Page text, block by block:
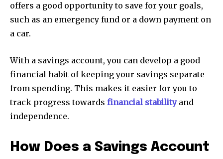
offers a good opportunity to save for your goals,
such as an emergency fund or a down payment on
a car.
With a savings account, you can develop a good
financial habit of keeping your savings separate
from spending. This makes it easier for you to
track progress towards financial stabilityand
independence.
How Does a Savings Account